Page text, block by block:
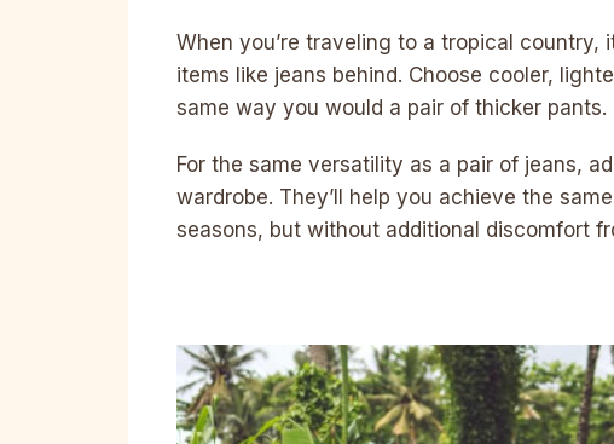
When you’re traveling to a tropical country,
items like jeans behind. Choose cooler,
same way you would a pair of thicker pants.
For the same versatility as a pair of jeans,
wardrobe. They’ll help you achieve the
seasons, but without additional discomfort